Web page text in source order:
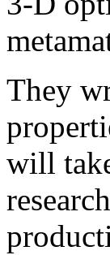
They
will